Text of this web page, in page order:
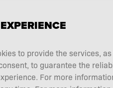
terms and conditions
choice
and returns
to provide the services,
to guarantee the
For more